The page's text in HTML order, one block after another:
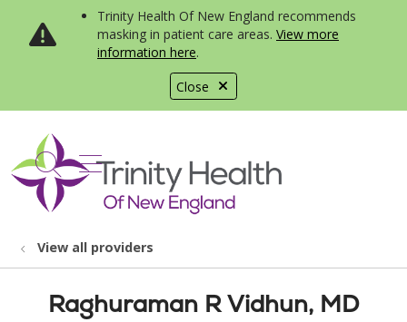
Close
Trinity Health Of New England recommends
masking in patient care areas. View more
information here.
search
show off canvas menu
View all providers
Raghuraman R Vidhun, MD